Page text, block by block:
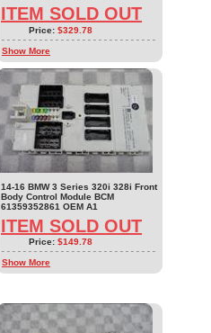
ITEM SOLD OUT
Price: $329.78
Show More
14-16 BMW 3 Series 320i 328i Front
Body Control Module BCM
61359352861 OEM A1
ITEM SOLD OUT
Price: $149.78
Show More